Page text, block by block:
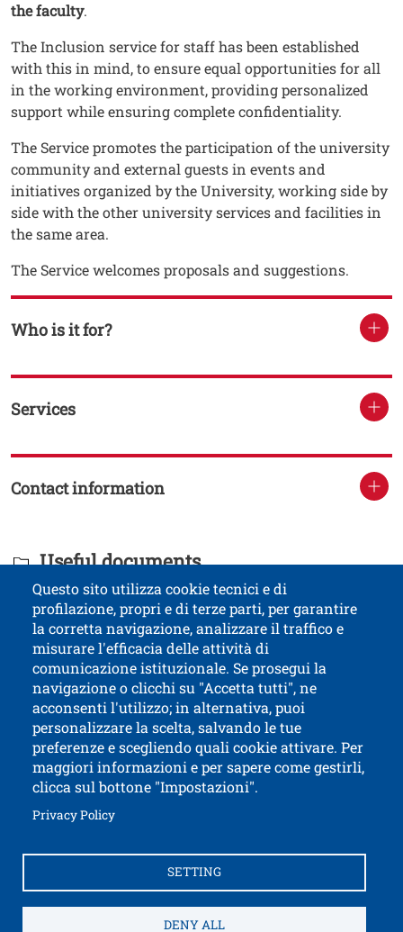
the faculty.
The Inclusion service for staff has been established
with this in mind, to ensure equal opportunities for all
in the working environment, providing personalized
support while ensuring complete confidentiality.
The Service promotes the participation of the university
community and external guests in events and
initiatives organized by the University, working side by
side with the other university services and facilities in
the same area.
The Service welcomes proposals and suggestions.
Who is it for?
Services
Contact information
Titolo Documenti in cartella
Useful documents
Contatti
Titolo contatti
Questo sito utilizza cookie tecnici e di
profilazione, propri e di terze parti, per garantire
la corretta navigazione, analizzare il traffico e
misurare l'efficacia delle attività di
comunicazione istituzionale. Se prosegui la
navigazione o clicchi su "Accetta tutti", ne
acconsenti l'utilizzo; in alternativa, puoi
personalizzare la scelta, salvando le tue
preferenze e scegliendo quali cookie attivare. Per
maggiori informazioni e per sapere come gestirli,
clicca sul bottone "Impostazioni".
Privacy PolicyOpen this link in a new window
SETTING
DENY ALL
University of Trento
via Calepina, 14 - I-38122 Trento
P.IVA-C.F. 003​40520220
Accessibility
Contacts and suggestions
Credits
Electronic InvoicingOpen this link in a
How to reach us
Privacy Policy